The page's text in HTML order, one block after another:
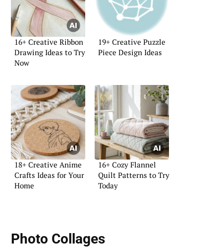
16+ Creative Ribbon
Drawing Ideas to Try
Now
19+ Creative Puzzle
Piece Design Ideas
18+ Creative Anime
Crafts Ideas for Your
Home
16+ Cozy Flannel
Quilt Patterns to Try
Today
Photo Collages